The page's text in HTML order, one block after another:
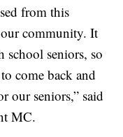
from this
community. It
school seniors, so
come back and
our seniors,” said
MC.